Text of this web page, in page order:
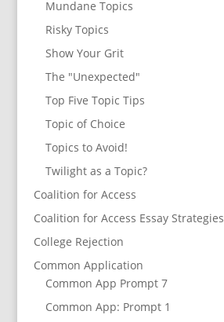
Mundane Topics
Risky Topics
Show Your Grit
The "Unexpected"
Top Five Topic Tips
Topic of Choice
Topics to Avoid!
Twilight as a Topic?
Coalition for Access
Coalition for Access Essay Strategies
College Rejection
Common Application
Common App Prompt 7
Common App: Prompt 1